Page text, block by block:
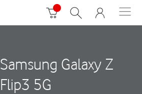
Samsung Galaxy Z
Flip3 5G